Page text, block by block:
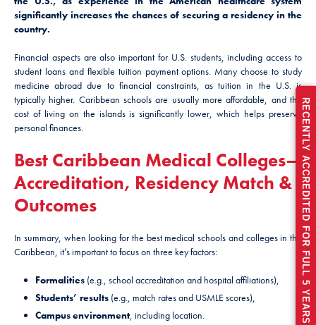
RECENTLY ACCREDITED FOR FULL 5 YEARS
significantly increases the chances of securing a residency in the
country.
Financial aspects are also important for U.S. students, including access to
student loans and flexible tuition payment options. Many choose to study
medicine abroad due to financial constraints, as tuition in the U.S. is
typically higher. Caribbean schools are usually more affordable, and the
cost of living on the islands is significantly lower, which helps preserve
personal finances.
Best Caribbean Medical Colleges—
Accreditation, Residency Match &
Outcomes
In summary, when looking for the best medical schools and colleges in the
Caribbean, it’s important to focus on three key factors:
Formalities (e.g., school accreditation and hospital affiliations),
Students’ results (e.g., match rates and USMLE scores),
Campus environment, including location.